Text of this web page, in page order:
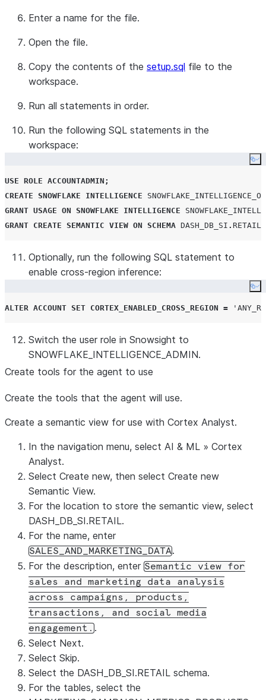
Enter a name for the file.
Open the file.
Copy the contents of the setup.sql file to the
workspace.
Run all statements in order.
Run the following SQL statements in the
workspace:
USE ROLE ACCOUNTADMIN ;
CREATE SNOWFLAKE INTELLIGENCE
GRANT USAGE ON SNOWFLAKE INTELLIGENCE
GRANT CREATE SEMANTIC VIEW ON SCHEMA DASH_DB_SI . RETAIL
Optionally, run the following SQL statement to
enable cross-region inference:
ALTER ACCOUNT SET CORTEX_ENABLED_CROSS_REGION = '
Switch the user role in Snowsight to
SNOWFLAKE_INTELLIGENCE_ADMIN.
Create tools for the agent to use
Create the tools that the agent will use.
Create a semantic view for use with Cortex Analyst.
In the navigation menu, select AI & ML » Cortex
Analyst.
Select Create new, then select Create new
Semantic View.
For the location to store the semantic view, select
DASH_DB_SI.RETAIL.
For the name, enter
SALES_AND_MARKETING_DATA.
For the description, enter Semantic view for
sales and marketing data analysis
across campaigns, products,
transactions, and social media
engagement. .
Select Next.
Select Skip.
Select the DASH_DB_SI.RETAIL schema.
For the tables, select the